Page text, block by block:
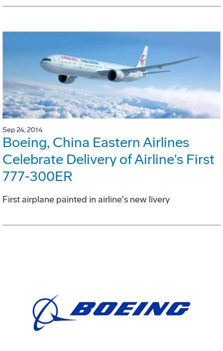
Sep 24, 2014
Boeing, China Eastern Airlines
Celebrate Delivery of Airline's First
777-300ER
First airplane painted in airline's new livery